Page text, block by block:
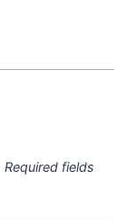
Required fields